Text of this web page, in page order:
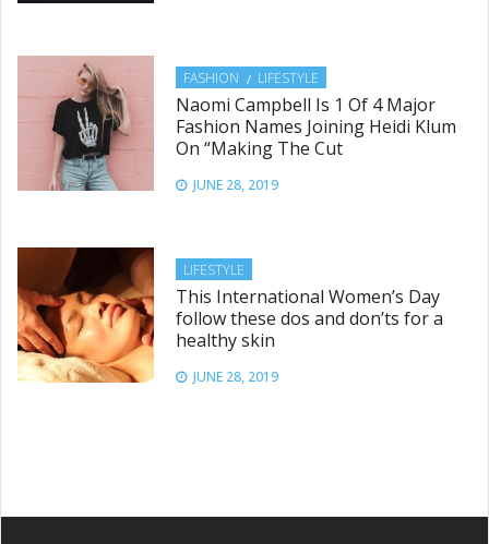
FASHION LIFESTYLE
Naomi Campbell Is 1 Of 4 Major
Fashion Names Joining Heidi Klum
On “Making The Cut
JUNE 28, 2019
LIFESTYLE
This International Women’s Day
follow these dos and don’ts for a
healthy skin
JUNE 28, 2019